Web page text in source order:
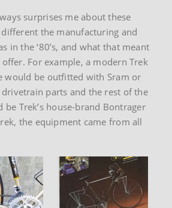
surprises me about these
the manufacturing and
in the ‘80’s, and what that meant
For example, a modern Trek
would be outfitted with Sram or
parts and the rest of the
Trek’s house-brand Bontrager
the equipment came from all